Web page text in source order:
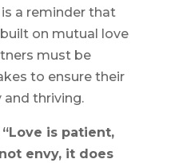
a reminder that
on mutual love
must be
to ensure their
and thriving.
“Love is patient,
envy, it does